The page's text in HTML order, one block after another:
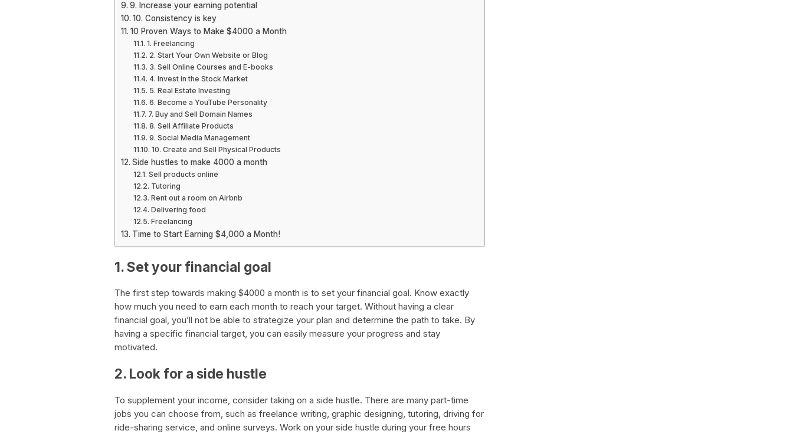
9. Increase your earning potential
10. Consistency is key
10 Proven Ways to Make $4000 a Month
1. Freelancing
2. Start Your Own Website or Blog
3. Sell Online Courses and E-books
4. Invest in the Stock Market
5. Real Estate Investing
6. Become a YouTube Personality
7. Buy and Sell Domain Names
8. Sell Affiliate Products
9. Social Media Management
10. Create and Sell Physical Products
Side hustles to make 4000 a month
Sell products online
Tutoring
Rent out a room on Airbnb
Delivering food
Freelancing
Time to Start Earning $4,000 a Month!
1. Set your financial goal
The first step towards making $4000 a month is to set your financial goal. Know exactly
how much you need to earn each month to reach your target. Without having a clear
financial goal, you’ll not be able to strategize your plan and determine the path to take. By
having a specific financial target, you can easily measure your progress and stay
motivated.
2. Look for a side hustle
To supplement your income, consider taking on a side hustle. There are many part-time
jobs you can choose from, such as freelance writing, graphic designing, tutoring, driving for
ride-sharing service, and online surveys. Work on your side hustle during your free hours